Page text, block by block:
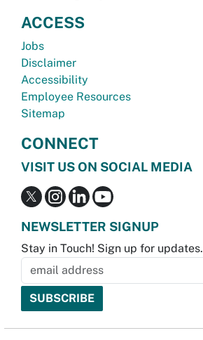
ACCESS
Jobs
Disclaimer
Accessibility
Employee Resources
Sitemap
CONNECT
VISIT US ON SOCIAL MEDIA
NEWSLETTER SIGNUP
Stay in Touch! Sign up for updates.